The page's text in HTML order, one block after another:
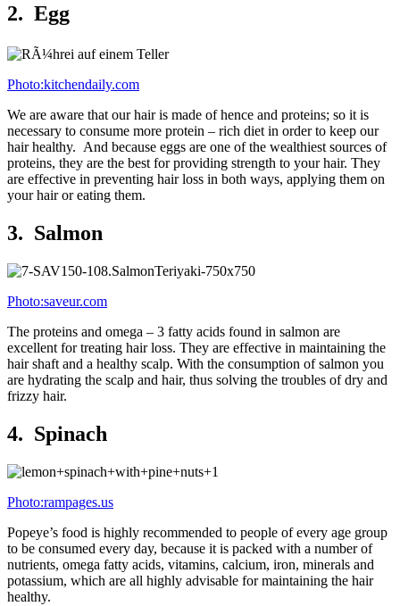
2. Egg
Photo:kitchendaily.com
We are aware that our hair is made of hence and proteins; so it is
necessary to consume more protein – rich diet in order to keep our
hair healthy. And because eggs are one of the wealthiest sources of
proteins, they are the best for providing strength to your hair. They
are effective in preventing hair loss in both ways, applying them on
your hair or eating them.
3. Salmon
Photo:saveur.com
The proteins and omega – 3 fatty acids found in salmon are
excellent for treating hair loss. They are effective in maintaining the
hair shaft and a healthy scalp. With the consumption of salmon you
are hydrating the scalp and hair, thus solving the troubles of dry and
frizzy hair.
4. Spinach
Photo:rampages.us
Popeye’s food is highly recommended to people of every age group
to be consumed every day, because it is packed with a number of
nutrients, omega fatty acids, vitamins, calcium, iron, minerals and
potassium, which are all highly advisable for maintaining the hair
healthy.